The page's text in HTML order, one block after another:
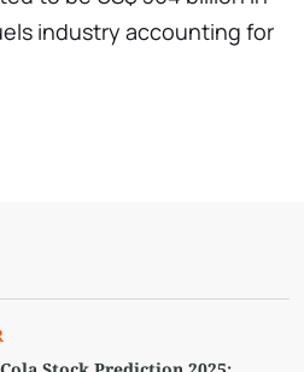
industry accounting for